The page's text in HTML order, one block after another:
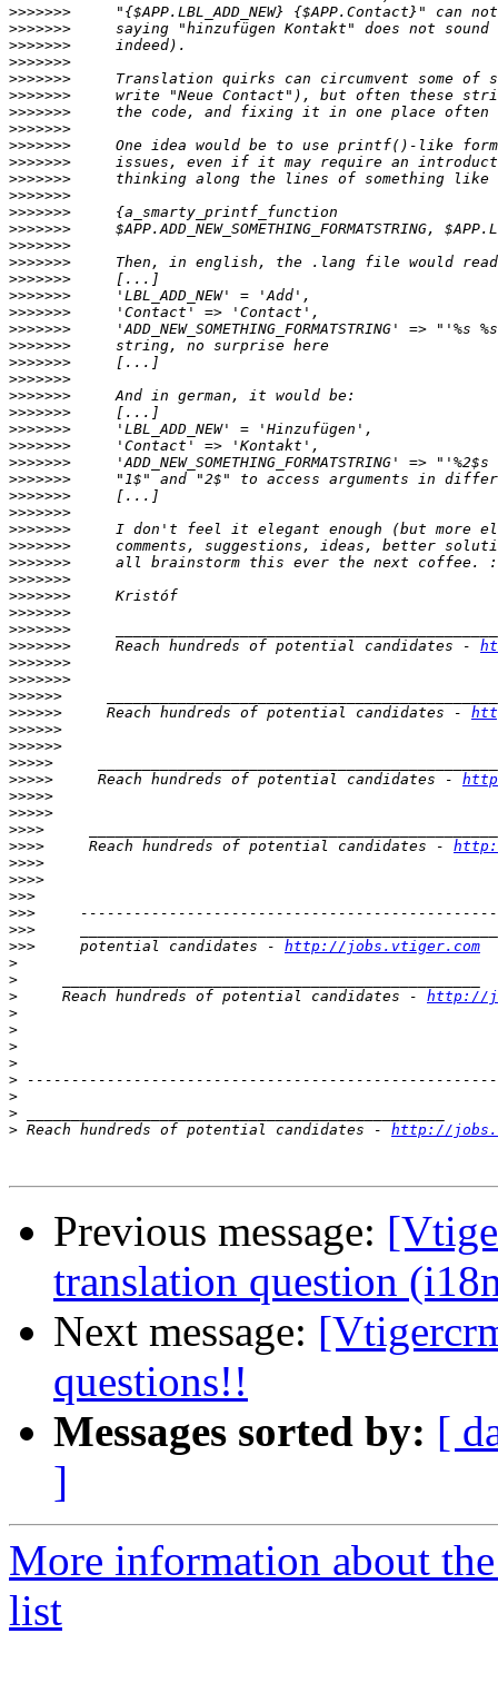
>>>>>>>
>>>>>>>
>>>>>>>
>>>>>>>
>>>>>>>
>>>>>>>
>>>>>>>
>>>>>>>
>>>>>>>
>>>>>>>
>>>>>>>
>>>>>>>
>>>>>>>
>>>>>>>
>>>>>>>
>>>>>>>
>>>>>>>
>>>>>>>
>>>>>>>
>>>>>>>
>>>>>>>
>>>>>>>
>>>>>>>
>>>>>>>
>>>>>>>
>>>>>>>
>>>>>>>
>>>>>>>
>>>>>>>
>>>>>>>
>>>>>>>
>>>>>>>
>>>>>>>
>>>>>>>
>>>>>>>
>>>>>>>
>>>>>>>
>>>>>>>
>>>>>>>
     Reach hundreds of potential candidates -
>>>>>>>
>>>>>>>
>>>>>>
>>>>>>
     Reach hundreds of potential candidates -
>>>>>>
>>>>>>
>>>>>
>>>>>
     Reach hundreds of potential candidates -
>>>>>
>>>>>
>>>>
>>>>
     Reach hundreds of potential candidates -
>>>>
>>>>
>>>
>>>
>>>
>>>
     potential candidates -
http://jobs.vtiger.com
>
>
>
     Reach hundreds of potential candidates -
http://
>
>
>
>
>
>
>
> Reach hundreds of potential candidates - http://
Previous message:
translation question
Next message:
questions!!
Messages sorted by: [
]
More information about
list